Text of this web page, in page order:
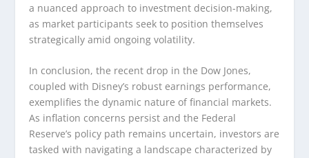
a nuanced approach to investment decision-making,
as market participants seek to position themselves
strategically amid ongoing volatility.
In conclusion, the recent drop in the Dow Jones,
coupled with Disney’s robust earnings performance,
exemplifies the dynamic nature of financial markets.
As inflation concerns persist and the Federal
Reserve’s policy path remains uncertain, investors are
tasked with navigating a landscape characterized by